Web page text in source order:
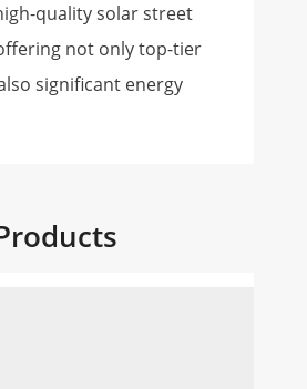
quality solar street
not only top-tier
significant energy